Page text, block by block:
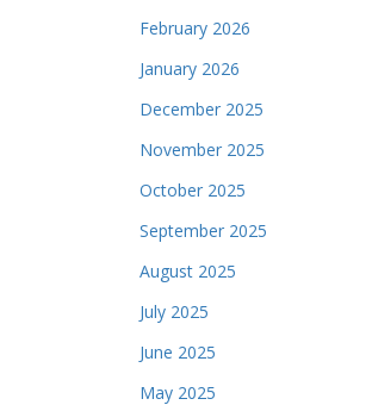
February 2026
January 2026
December 2025
November 2025
October 2025
September 2025
August 2025
July 2025
June 2025
May 2025